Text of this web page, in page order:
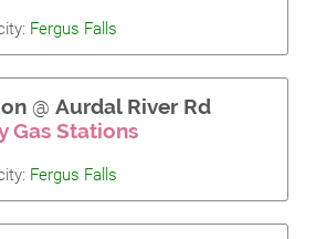
Fergus Falls
@ Aurdal River Rd
Gas Stations
Fergus Falls